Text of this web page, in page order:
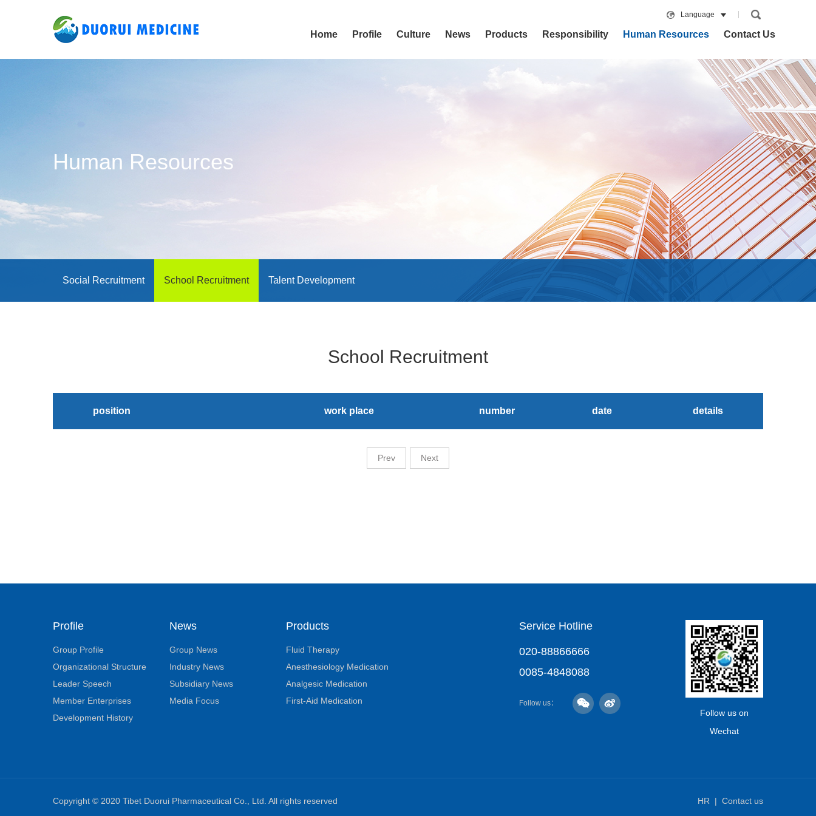
Language
Home Profile Culture News Products Responsibility Human Resources Contact Us
Human Resources
Social Recruitment School Recruitment Talent Development
School Recruitment
position work place number date details
Prev Next
Profile
Group Profile
Organizational Structure
Leader Speech
Member Enterprises
Development History
News
Group News
Industry News
Subsidiary News
Media Focus
Products
Fluid Therapy
Anesthesiology Medication
Analgesic Medication
First-Aid Medication
Service Hotline
020-88866666
0085-4848088
Follow us：
Follow us on
Wechat
Copyright © 2020 Tibet Duorui Pharmaceutical Co., Ltd. All rights reserved HR Contact us